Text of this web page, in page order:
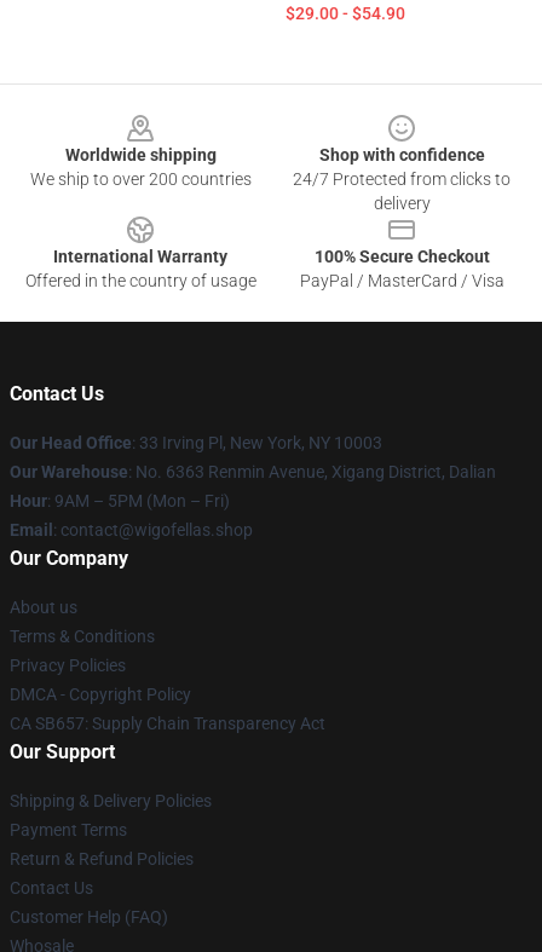
$29.00 - $54.90
Worldwide shipping
We ship to over 200 countries
Shop with confidence
24/7 Protected from clicks to
delivery
International Warranty
Offered in the country of usage
100% Secure Checkout
PayPal / MasterCard / Visa
Contact Us
Our Head Office: 33 Irving Pl, New York, NY 10003
Our Warehouse: No. 6363 Renmin Avenue, Xigang District, Dalian
Hour: 9AM – 5PM (Mon – Fri)
Email : contact@wigofellas.shop
Our Company
About us
Terms & Conditions
Privacy Policies
DMCA - Copyright Policy
CA SB657: Supply Chain Transparency Act
Our Support
Shipping & Delivery Policies
Payment Terms
Return & Refund Policies
Contact Us
Customer Help (FAQ)
Whosale